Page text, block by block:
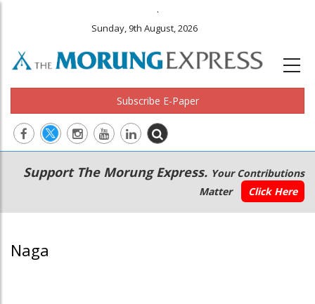
.
Sunday, 9th August, 2026
Subscribe E-Paper
Main
navigation
Secondary
Menu
Support The Morung Express. Your Contributions
Matter
Click Here
Naga